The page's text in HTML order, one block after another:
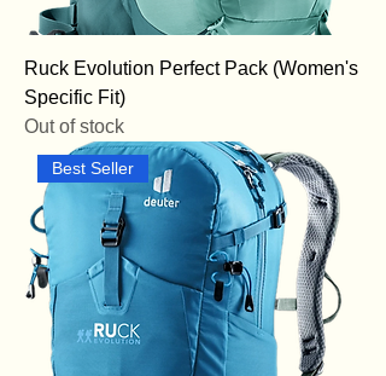
Ruck Evolution Perfect Pack (Women's
Specific Fit)
Out of stock
Best Seller